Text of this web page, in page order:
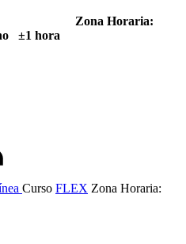
Zona Horaria:
±1 hora
Curso FLEX Zona Horaria: